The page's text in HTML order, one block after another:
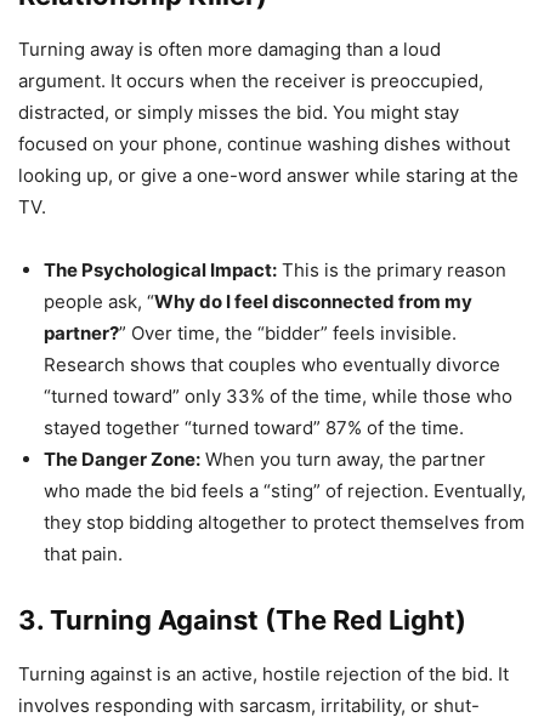
Turning away is often more damaging than a loud
argument. It occurs when the receiver is preoccupied,
distracted, or simply misses the bid. You might stay
focused on your phone, continue washing dishes without
looking up, or give a one-word answer while staring at the
TV.
The Psychological Impact: This is the primary reason
people ask, “Why do I feel disconnected from my
partner?” Over time, the “bidder” feels invisible.
Research shows that couples who eventually divorce
“turned toward” only 33% of the time, while those who
stayed together “turned toward” 87% of the time.
The Danger Zone: When you turn away, the partner
who made the bid feels a “sting” of rejection. Eventually,
they stop bidding altogether to protect themselves from
that pain.
3. Turning Against (The Red Light)
Turning against is an active, hostile rejection of the bid. It
involves responding with sarcasm, irritability, or shut-